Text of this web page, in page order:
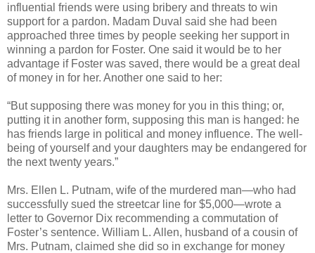
influential friends were using bribery and threats to win
support for a pardon. Madam Duval said she had been
approached three times by people seeking her support in
winning a pardon for Foster. One said it would be to her
advantage if Foster was saved, there would be a great deal
of money in for her. Another one said to her:
“But supposing there was money for you in this thing; or,
putting it in another form, supposing this man is hanged: he
has friends large in political and money influence. The well-
being of yourself and your daughters may be endangered for
the next twenty years.”
Mrs. Ellen L. Putnam, wife of the murdered man—who had
successfully sued the streetcar line for $5,000—wrote a
letter to Governor Dix recommending a commutation of
Foster’s sentence. William L. Allen, husband of a cousin of
Mrs. Putnam, claimed she did so in exchange for money